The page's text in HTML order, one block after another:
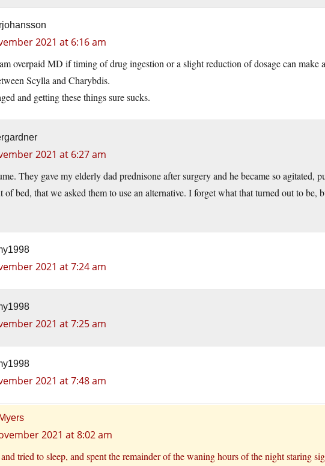
2021 at 6:16 am
overpaid MD if timing of drug ingestion or a slight reduction of dosage can
Scylla and Charybdis.
and getting these things sure sucks.
2021 at 6:27 am
They gave my elderly dad prednisone after surgery and he became so agitated,
of bed, that we asked them to use an alternative. I forget what that turned out to be,
2021 at 7:24 am
2021 at 7:25 am
2021 at 7:48 am
2021 at 8:02 am
tried to sleep, and spent the remainder of the waning hours of the night staring